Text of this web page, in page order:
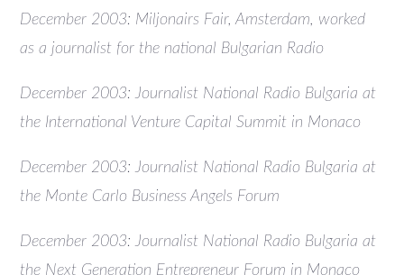
December 2003: Miljonairs Fair, Amsterdam, worked
as a journalist for the national Bulgarian Radio
December 2003: Journalist National Radio Bulgaria at
the International Venture Capital Summit in Monaco
December 2003: Journalist National Radio Bulgaria at
the Monte Carlo Business Angels Forum
December 2003: Journalist National Radio Bulgaria at
the Next Generation Entrepreneur Forum in Monaco